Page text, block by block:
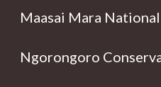
Maasai Mara
Ngorongoro